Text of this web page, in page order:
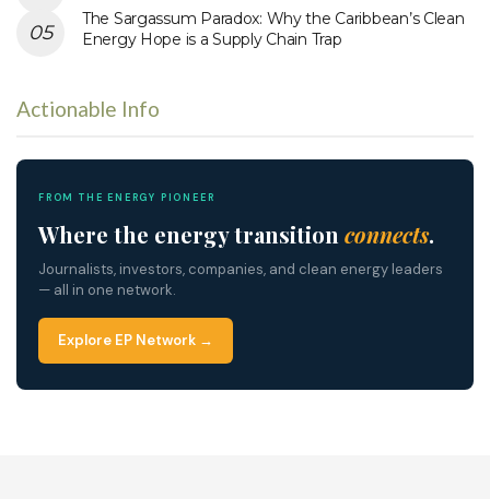
The Sargassum Paradox: Why the Caribbean’s Clean
Energy Hope is a Supply Chain Trap
Actionable Info
FROM THE ENERGY PIONEER
Where the energy transition connects.
Journalists, investors, companies, and clean energy leaders
— all in one network.
Explore EP Network →